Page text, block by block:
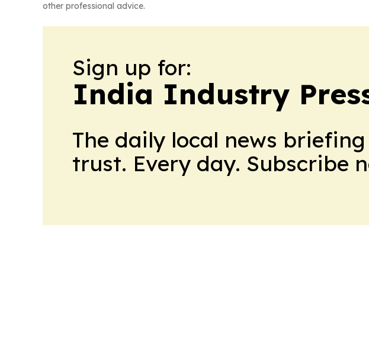
other professional advice.
Sign up for:
India Industry
The daily local news
trust. Every day. Subscribe